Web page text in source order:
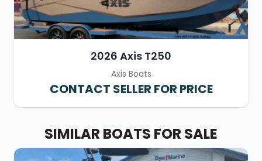
2026 Axis T250
Axis Boats
CONTACT SELLER FOR PRICE
SIMILAR BOATS FOR SALE